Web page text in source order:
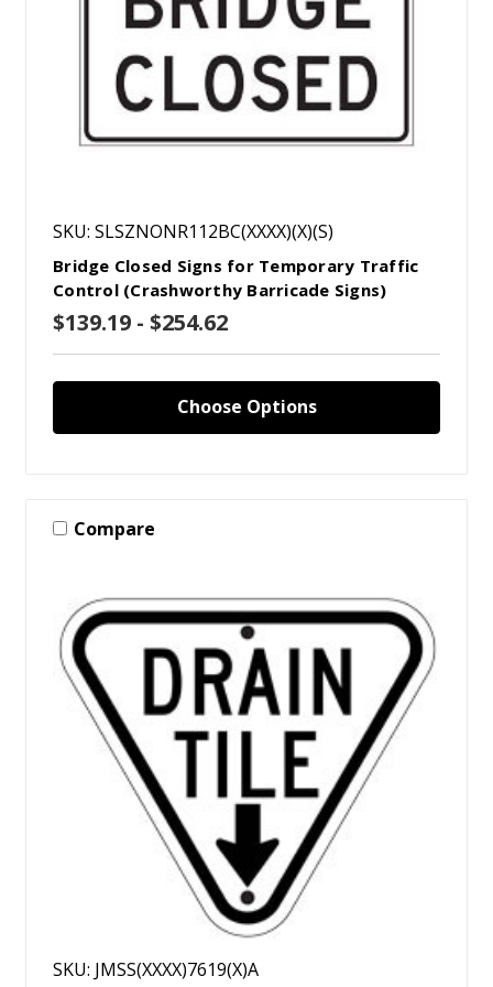
SKU: SLSZNONR112BC(XXXX)(X)(S)
Bridge Closed Signs for Temporary Traffic
Control (Crashworthy Barricade Signs)
$139.19 - $254.62
Choose Options
Compare
SKU: JMSS(XXXX)7619(X)A